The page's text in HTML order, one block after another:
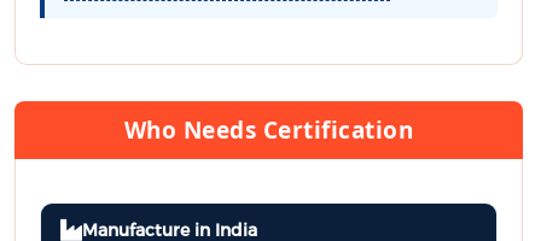
Who Needs Certification
Manufacture in India